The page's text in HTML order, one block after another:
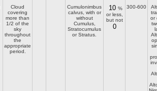
Cloud
covering
more than
1/2 of the
sky
throughout
the
appropriate
period.
Cumulonimbus
calvus, with or
without
Cumulus,
Stratocumulus
or Stratus.
10 %
or less,
but not
0
300-600
or